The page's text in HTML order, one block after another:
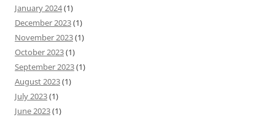
January 2024(1)
December 2023(1)
November 2023(1)
October 2023(1)
September 2023(1)
August 2023(1)
July 2023(1)
June 2023(1)